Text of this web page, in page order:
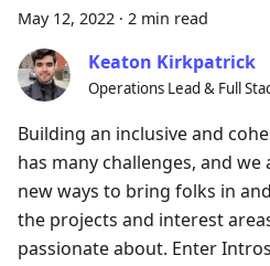
May 12, 2022 · 2 min read
Keaton Kirkpatrick
Operations Lead & Full
Building an inclusive and
has many challenges, and
new ways to bring folks in
the projects and interest
passionate about. Enter